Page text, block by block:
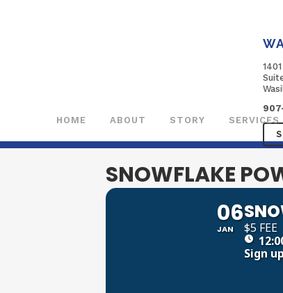
HOME ABOUT STORY SERVICES
SNOWFLAKE
06
JAN
$5 FEE
Sign